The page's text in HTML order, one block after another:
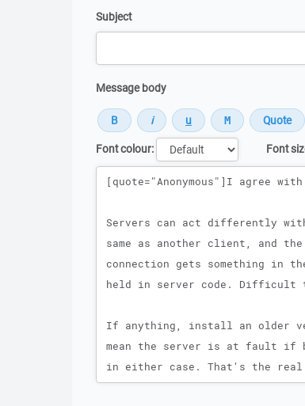
Subject
Message body
Font colour:
Font
Message